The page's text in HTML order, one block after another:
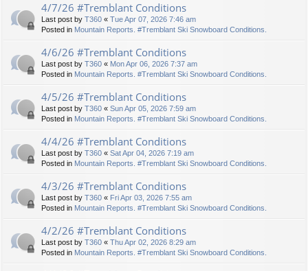
4/7/26 #Tremblant Conditions
Last post by T360 « Tue Apr 07, 2026 7:46 am
Posted in Mountain Reports. #Tremblant Ski Snowboard Conditions.
4/6/26 #Tremblant Conditions
Last post by T360 « Mon Apr 06, 2026 7:37 am
Posted in Mountain Reports. #Tremblant Ski Snowboard Conditions.
4/5/26 #Tremblant Conditions
Last post by T360 « Sun Apr 05, 2026 7:59 am
Posted in Mountain Reports. #Tremblant Ski Snowboard Conditions.
4/4/26 #Tremblant Conditions
Last post by T360 « Sat Apr 04, 2026 7:19 am
Posted in Mountain Reports. #Tremblant Ski Snowboard Conditions.
4/3/26 #Tremblant Conditions
Last post by T360 « Fri Apr 03, 2026 7:55 am
Posted in Mountain Reports. #Tremblant Ski Snowboard Conditions.
4/2/26 #Tremblant Conditions
Last post by T360 « Thu Apr 02, 2026 8:29 am
Posted in Mountain Reports. #Tremblant Ski Snowboard Conditions.